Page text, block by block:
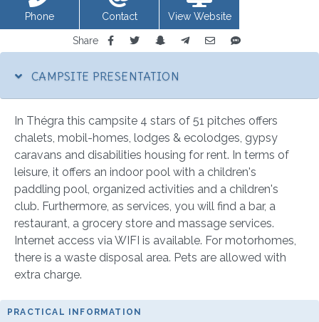
Phone Contact View Website
Share
CAMPSITE PRESENTATION
In Thégra this campsite 4 stars of 51 pitches offers
chalets, mobil-homes, lodges & ecolodges, gypsy
caravans and disabilities housing for rent. In terms of
leisure, it offers an indoor pool with a children's
paddling pool, organized activities and a children's
club. Furthermore, as services, you will find a bar, a
restaurant, a grocery store and massage services.
Internet access via WIFI is available. For motorhomes,
there is a waste disposal area. Pets are allowed with
extra charge.
PRACTICAL INFORMATION